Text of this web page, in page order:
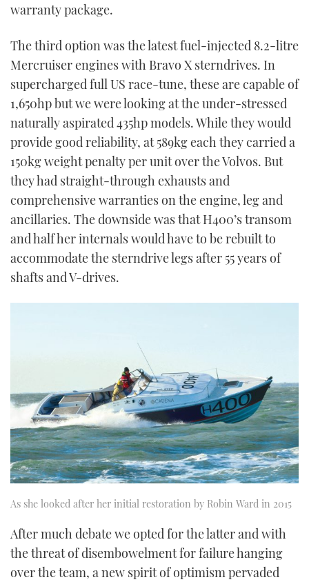
warranty package.
The third option was the latest fuel-injected 8.2-litre
Mercruiser engines with Bravo X sterndrives. In
supercharged full US race-tune, these are capable of
1,650hp but we were looking at the under-stressed
naturally aspirated 435hp models. While they would
provide good reliability, at 589kg each they carried a
150kg weight penalty per unit over the Volvos. But
they had straight-through exhausts and
comprehensive warranties on the engine, leg and
ancillaries. The downside was that H400’s transom
and half her internals would have to be rebuilt to
accommodate the sterndrive legs after 55 years of
shafts and V-drives.
As she looked after her initial restoration by Robin Ward in 2015
After much debate we opted for the latter and with
the threat of disembowelment for failure hanging
over the team, a new spirit of optimism pervaded